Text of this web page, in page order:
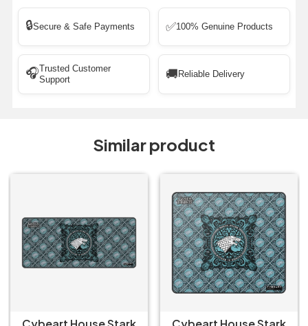
🔒Secure & Safe Payments ✅100% Genuine Products
🎧Trusted Customer
Support
🚚 Reliable Delivery
Similar product